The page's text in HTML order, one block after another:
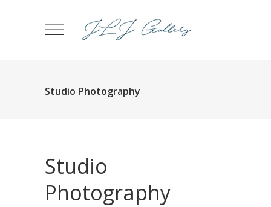
Studio Photography
Studio
Photography